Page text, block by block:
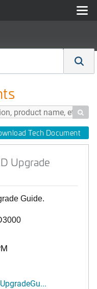

Tech Document
Upgrade
Guide.